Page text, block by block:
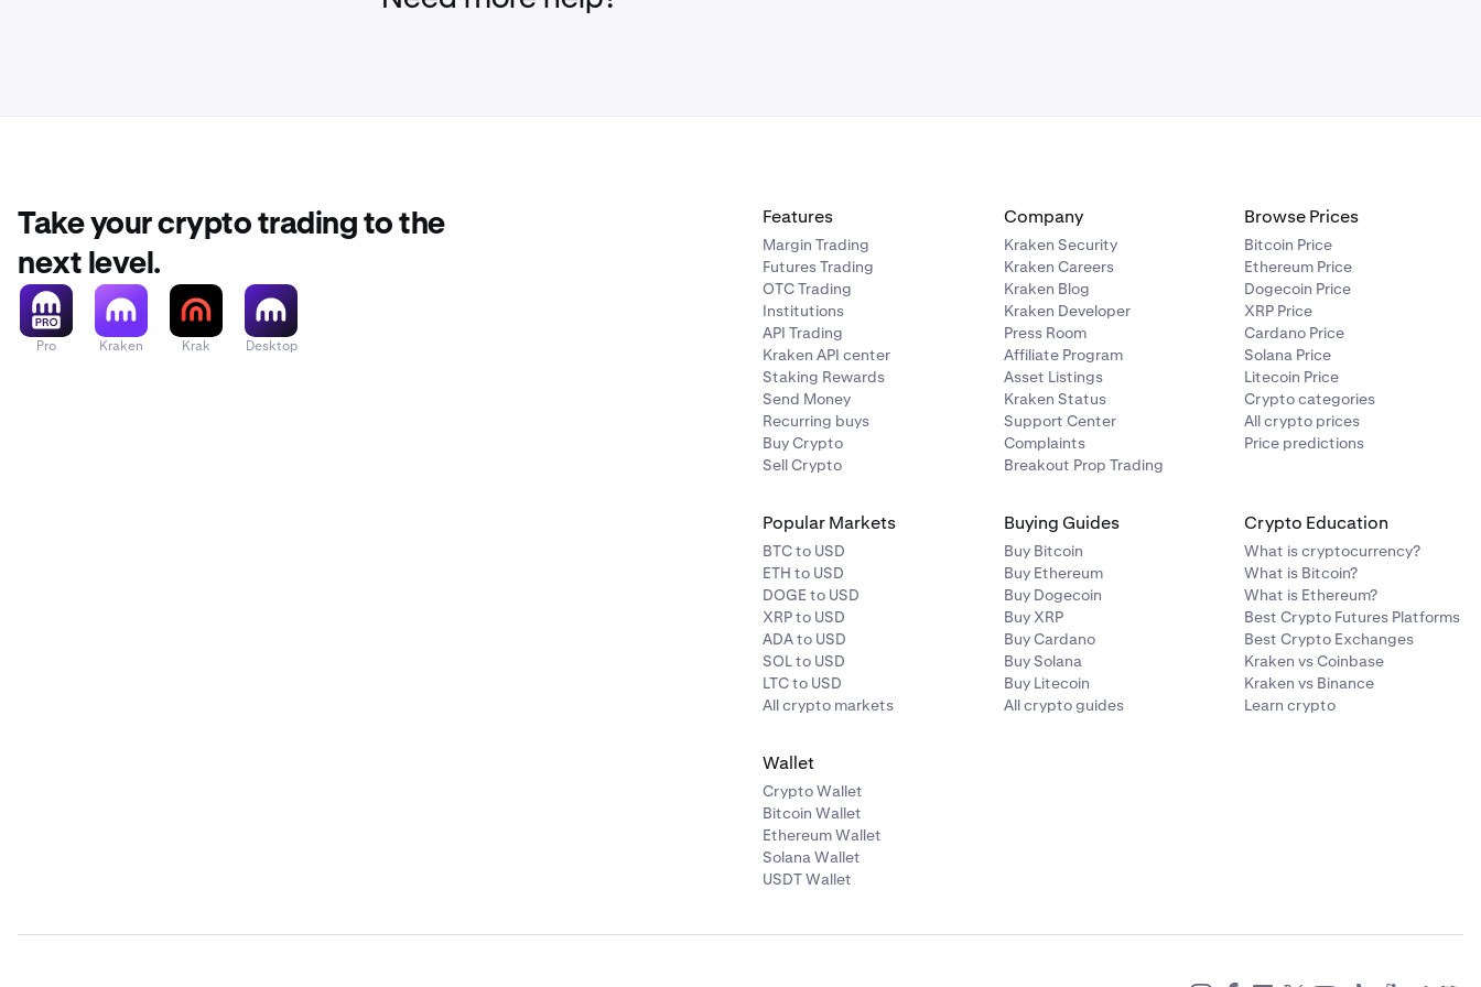
Take your crypto trading to the
next level.
Pro Kraken Krak Desktop
Features
Margin Trading
Futures Trading
OTC Trading
Institutions
API Trading
Kraken API center
Staking Rewards
Send Money
Recurring buys
Buy Crypto
Sell Crypto
Company
Kraken Security
Kraken Careers
Kraken Blog
Kraken Developer
Press Room
Affiliate Program
Asset Listings
Kraken Status
Support Center
Complaints
Breakout Prop Trading
Browse Prices
Bitcoin Price
Ethereum Price
Dogecoin Price
XRP Price
Cardano Price
Solana Price
Litecoin Price
Crypto categories
All crypto prices
Price predictions
Popular Markets
BTC to USD
ETH to USD
DOGE to USD
XRP to USD
ADA to USD
SOL to USD
LTC to USD
All crypto markets
Buying Guides
Buy Bitcoin
Buy Ethereum
Buy Dogecoin
Buy XRP
Buy Cardano
Buy Solana
Buy Litecoin
All crypto guides
Crypto Education
What is cryptocurrency?
What is Bitcoin?
What is Ethereum?
Best Crypto Futures Platforms
Best Crypto Exchanges
Kraken vs Coinbase
Kraken vs Binance
Learn crypto
Wallet
Crypto Wallet
Bitcoin Wallet
Ethereum Wallet
Solana Wallet
USDT Wallet